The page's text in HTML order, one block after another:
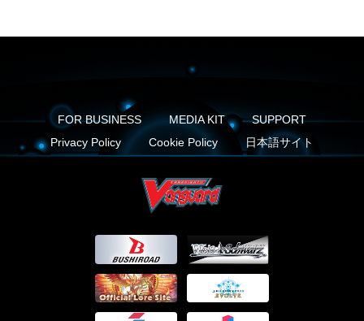
FOR BUSINESS MEDIA KIT
SUPPORT
Privacy Policy
Cookie Policy 日本語サイト